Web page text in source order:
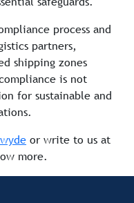
process and
partners,
shipping zones
is not
for sustainable and
or write to us at
more.